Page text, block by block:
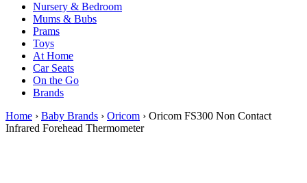
Nursery & Bedroom
Mums & Bubs
Prams
Toys
At Home
Car Seats
On the Go
Brands
Home › Baby Brands › Oricom › Oricom FS300 Non Contact
Infrared Forehead Thermometer